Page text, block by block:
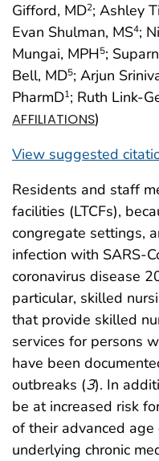
Gifford, MD2; Ashley
Evan Shulman, MS4;
Mungai, MPH5;
Bell, MD5; Arjun
PharmD1; Ruth Link-
AFFILIATIONS)
View suggested
Residents and staff
facilities (LTCFs),
congregate settings,
infection with SARS-
coronavirus disease
particular, skilled
that provide skilled
services for persons
have been
outbreaks (3). In
be at increased risk
of their advanced
underlying chronic